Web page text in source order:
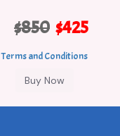
$850 $425
Terms and Conditions